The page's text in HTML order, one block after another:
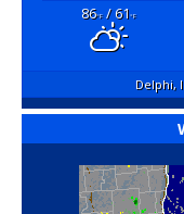
86°F/ 61°F
Delphi,